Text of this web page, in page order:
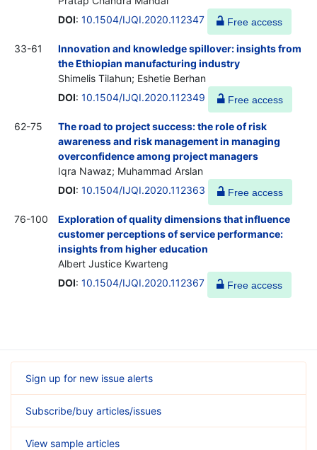
DOI: 10.1504/IJQI.2020.112347 Free access
33-61
Innovation and knowledge spillover: insights from
the Ethiopian manufacturing industry
Shimelis Tilahun; Eshetie Berhan
DOI: 10.1504/IJQI.2020.112349 Free access
62-75
The road to project success: the role of risk
awareness and risk management in managing
overconfidence among project managers
Iqra Nawaz; Muhammad Arslan
DOI: 10.1504/IJQI.2020.112363 Free access
76-100
Exploration of quality dimensions that influence
customer perceptions of service performance:
insights from higher education
Albert Justice Kwarteng
DOI: 10.1504/IJQI.2020.112367 Free access
Sign up for new issue alerts
Subscribe/buy articles/issues
View sample articles